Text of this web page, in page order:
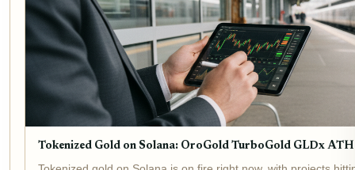
Tokenized Gold on Solana: OroGold TurboGold GLDx